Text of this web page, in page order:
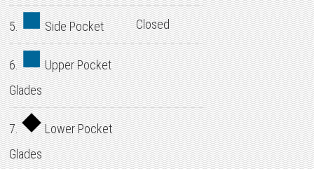
5. Side Pocket Closed
6.
Upper Pocket
Glades
7.
Lower Pocket
Glades